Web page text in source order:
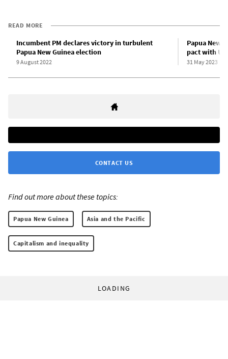
READ MORE
Incumbent PM declares victory in turbulent
Papua New Guinea election
9 August 2022
Papua New
pact with US
31 May 2023
CONTACT US
Find out more about these topics:
Papua New Guinea Asia and the Pacific
Capitalism and inequality
LOADING